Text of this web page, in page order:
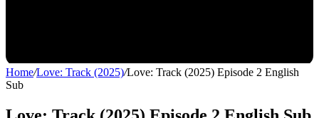
Home/Love: Track (2025)/Love: Track (2025) Episode 2 English
Sub